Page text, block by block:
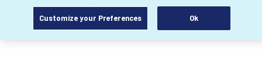
Customize your Preferences Ok